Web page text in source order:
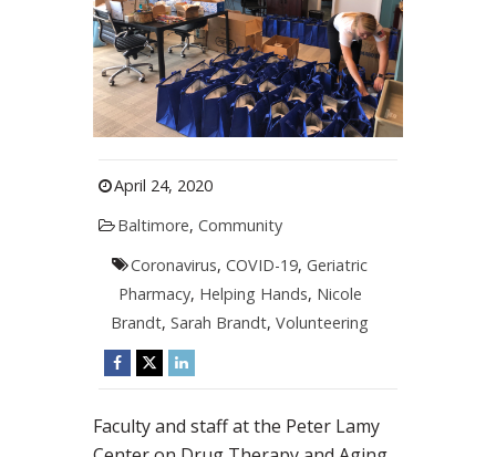
April 24, 2020
Baltimore, Community
Coronavirus,COVID-19,Geriatric
Pharmacy, Helping Hands, Nicole
Brandt,Sarah Brandt,Volunteering
Faculty and staff at the Peter Lamy